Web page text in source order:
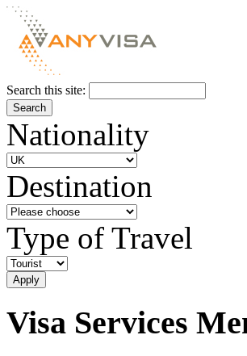
Search this site:
Nationality
Destination
Type of Travel
Visa Services